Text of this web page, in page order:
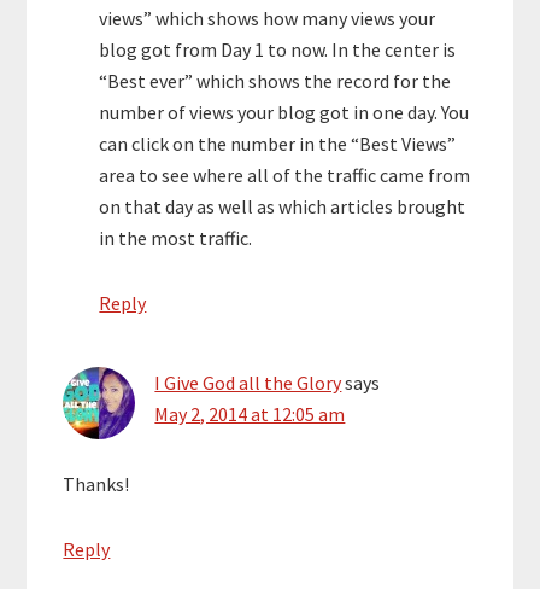
views” which shows how many views your
blog got from Day 1 to now. In the center is
“Best ever” which shows the record for the
number of views your blog got in one day. You
can click on the number in the “Best Views”
area to see where all of the traffic came from
on that day as well as which articles brought
in the most traffic.
Reply
I Give God all the Glorysays
May 2, 2014 at 12:05 am
Thanks!
Reply